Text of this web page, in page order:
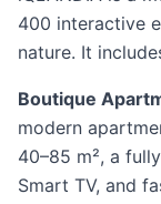
400 interactive
nature. It
Boutique
modern
40–85 m², a
Smart TV, and